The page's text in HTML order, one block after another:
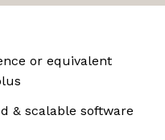
or equivalent
& scalable software